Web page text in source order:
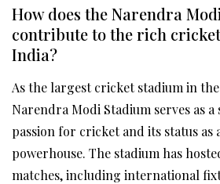
How does the Narendra
contribute to the rich
India?
As the largest cricket stadium in
Narendra Modi Stadium serves as
passion for cricket and its status as
powerhouse. The stadium has
matches, including international